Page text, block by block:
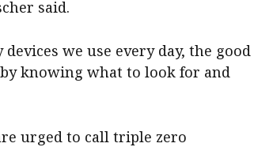
said.
we use every day, the good
knowing what to look for and
urged to call triple zero